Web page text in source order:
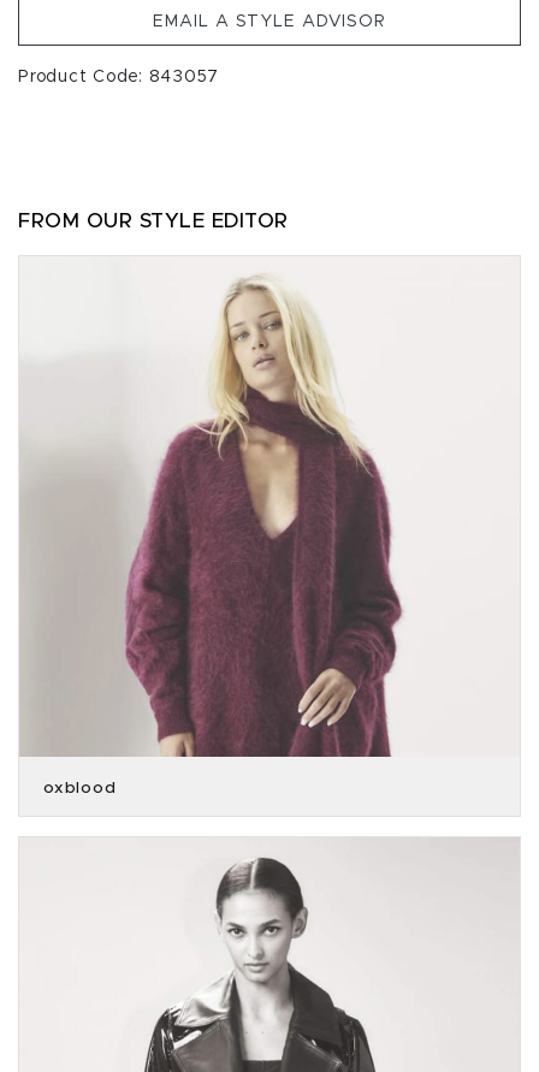
EMAIL A STYLE ADVISOR
Product Code: 843057
FROM OUR STYLE EDITOR
oxblood